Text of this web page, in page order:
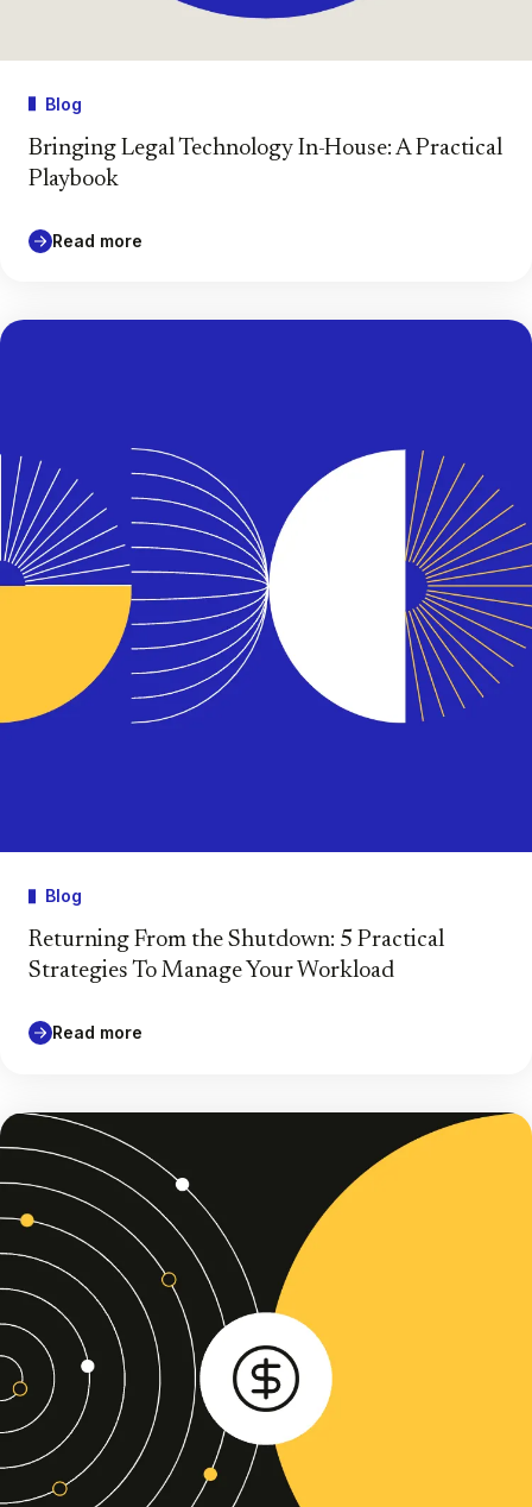
Blog
Bringing Legal Technology In-House: A Practical
Playbook
Read more
Blog
Returning From the Shutdown: 5 Practical
Strategies To Manage Your Workload
Read more